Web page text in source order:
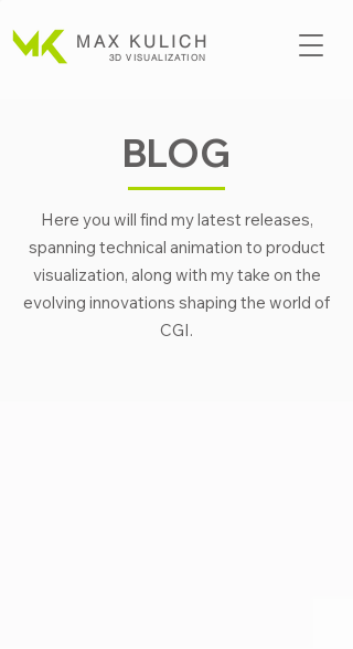
MAX KULICH
3D VISUALIZATION
BLOG
Here you will find my latest releases,
spanning technical animation to product
visualization, along with my take on the
evolving innovations shaping the world of
CGI.